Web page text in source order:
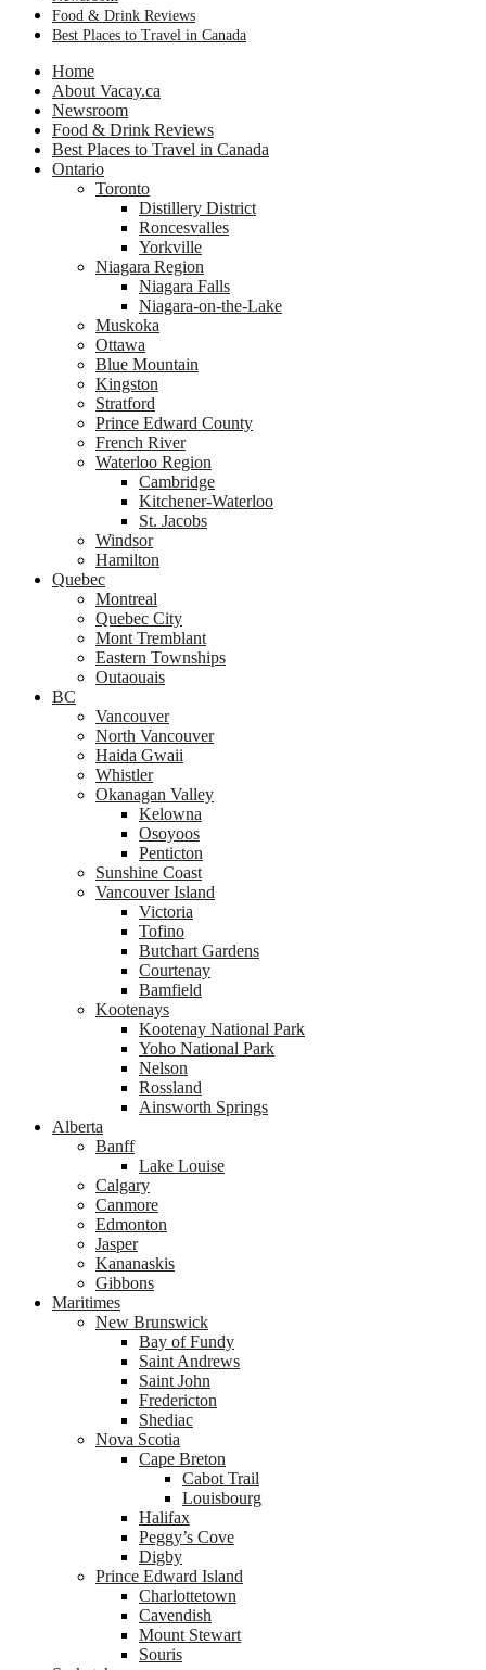
Food & Drink Reviews
Best Places to Travel in Canada
Home
About Vacay.ca
Newsroom
Food & Drink Reviews
Best Places to Travel in Canada
Ontario
Toronto
Distillery District
Roncesvalles
Yorkville
Niagara Region
Niagara Falls
Niagara-on-the-Lake
Muskoka
Ottawa
Blue Mountain
Kingston
Stratford
Prince Edward County
French River
Waterloo Region
Cambridge
Kitchener-Waterloo
St. Jacobs
Windsor
Hamilton
Quebec
Montreal
Quebec City
Mont Tremblant
Eastern Townships
Outaouais
BC
Vancouver
North Vancouver
Haida Gwaii
Whistler
Okanagan Valley
Kelowna
Osoyoos
Penticton
Sunshine Coast
Vancouver Island
Victoria
Tofino
Butchart Gardens
Courtenay
Bamfield
Kootenays
Kootenay National Park
Yoho National Park
Nelson
Rossland
Ainsworth Springs
Alberta
Banff
Lake Louise
Calgary
Canmore
Edmonton
Jasper
Kananaskis
Gibbons
Maritimes
New Brunswick
Bay of Fundy
Saint Andrews
Saint John
Fredericton
Shediac
Nova Scotia
Cape Breton
Cabot Trail
Louisbourg
Halifax
Peggy’s Cove
Digby
Prince Edward Island
Charlottetown
Cavendish
Mount Stewart
Souris